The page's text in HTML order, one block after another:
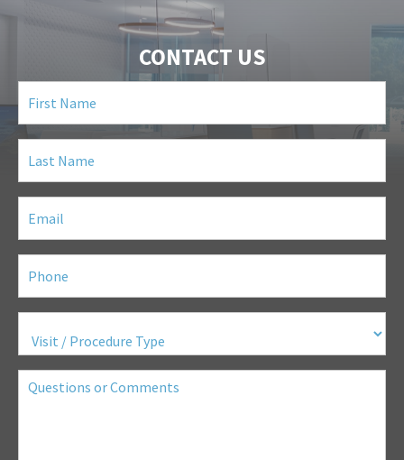
CONTACT US
First
Name(Required)
Last
Name (Required)
Email(Required)
Phone(Required)
Visit
Procedure
Questions
or